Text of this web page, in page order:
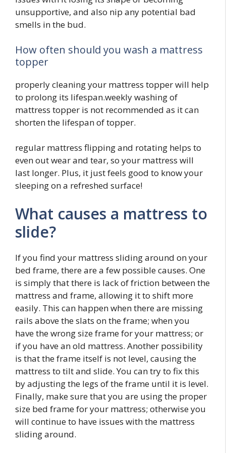
unsupportive, and also nip any potential bad
smells in the bud.
How often should you wash a mattress
topper
properly cleaning your mattress topper will help
to prolong its lifespan.weekly washing of
mattress topper is not recommended as it can
shorten the lifespan of topper.
regular mattress flipping and rotating helps to
even out wear and tear, so your mattress will
last longer. Plus, it just feels good to know your
sleeping on a refreshed surface!
What causes a mattress to
slide?
If you find your mattress sliding around on your
bed frame, there are a few possible causes. One
is simply that there is lack of friction between the
mattress and frame, allowing it to shift more
easily. This can happen when there are missing
rails above the slats on the frame; when you
have the wrong size frame for your mattress; or
if you have an old mattress. Another possibility
is that the frame itself is not level, causing the
mattress to tilt and slide. You can try to fix this
by adjusting the legs of the frame until it is level.
Finally, make sure that you are using the proper
size bed frame for your mattress; otherwise you
will continue to have issues with the mattress
sliding around.